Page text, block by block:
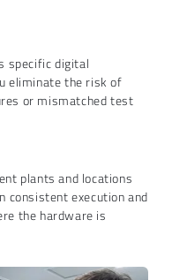
specific digital
eliminate the risk of
or mismatched test
plants and locations
consistent execution and
the hardware is